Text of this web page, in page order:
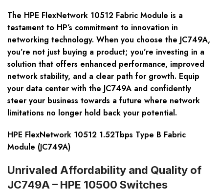
The HPE FlexNetwork 10512 Fabric Module is a
testament to HP’s commitment to innovation in
networking technology. When you choose the JC749A,
you’re not just buying a product; you’re investing in a
solution that offers enhanced performance, improved
network stability, and a clear path for growth. Equip
your data center with the JC749A and confidently
steer your business towards a future where network
limitations no longer hold back your potential.
HPE FlexNetwork 10512 1.52Tbps Type B Fabric
Module (JC749A)
Unrivaled Affordability and Quality of
JC749A – HPE 10500 Switches